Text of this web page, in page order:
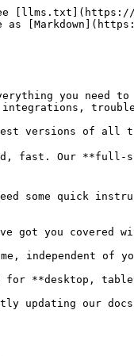
[llms.txt](https://
you need to
integrations,
versions of all
fast. Our
some quick
got you
independent of
**desktop,
updating our